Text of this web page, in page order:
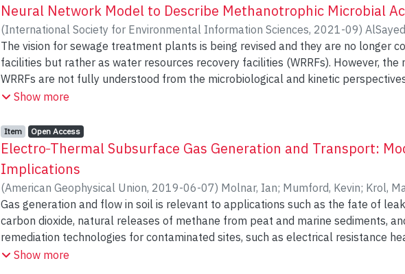
Neural Network Model to Describe Methanotrophic Microbial
(International Society for Environmental Information Sciences, 2021-09)
Shakir, Rahma;Snieder, Everett;ElDyasti, Ahmed ;Khan, Usman T
The vision for sewage treatment plants is being revised and they are no longer
facilities but rather as water resources recovery facilities (WRRFs). However,
WRRFs are not fully understood from the microbiological and kinetic
outputs of the kinetics-based numerical models are evident. In this research,
bacterium that can play key role in revalorizing the biogas in WRRFs, and thus, a
Neural Network (ANN) model was developed and optimized to simulate the
culture considering multiple environmental conditions. The influence of the input
assessed through developing and analyzing
several different ANN model configurations. The constructed ANN models
complex relationships between the inputs and outputs can be accurately
understanding of the physical or mathematical processes. Furthermore, it was
used to better understand and rank the influence of different input variables
influence methanotrophs) on the microbial activity. Methanotrophic-based
Show more
Item type:
Item, Access status:
Open Access,
Electro‐Thermal Subsurface Gas Generation and Transport:
Implications
(American Geophysical Union, 2019-06-07) Molnar, Ian; Mumford, Kevin; Krol,
Gas generation and flow in soil is relevant to applications such as the fate of
carbon dioxide, natural releases of methane from peat and marine sediments,
remediation technologies for contaminated sites, such as electrical resistance
multiphase flow models generally perform poorly in describing unstable gas flow
Show more